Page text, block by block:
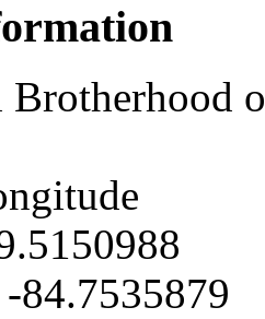
Brotherhood
-84.7535879